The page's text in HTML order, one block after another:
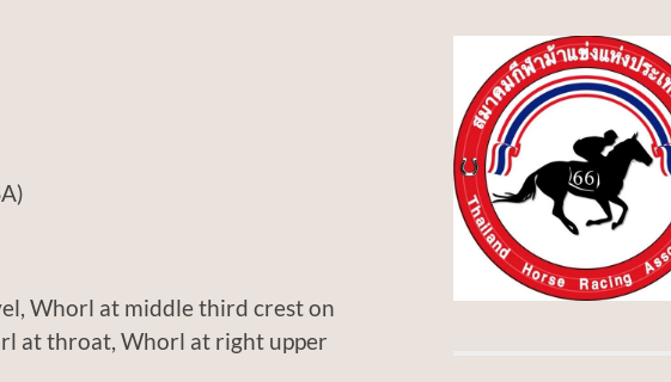
Whorl at middle third crest on
at throat, Whorl at right upper